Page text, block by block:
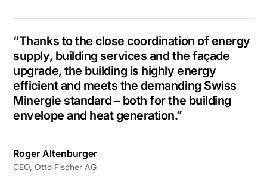
“Thanks to the close coordination of energy
supply, building services and the façade
upgrade, the building is highly energy
efficient and meets the demanding Swiss
Minergie standard – both for the building
envelope and heat generation.”
Roger Altenburger
CEO, Otto Fischer AG